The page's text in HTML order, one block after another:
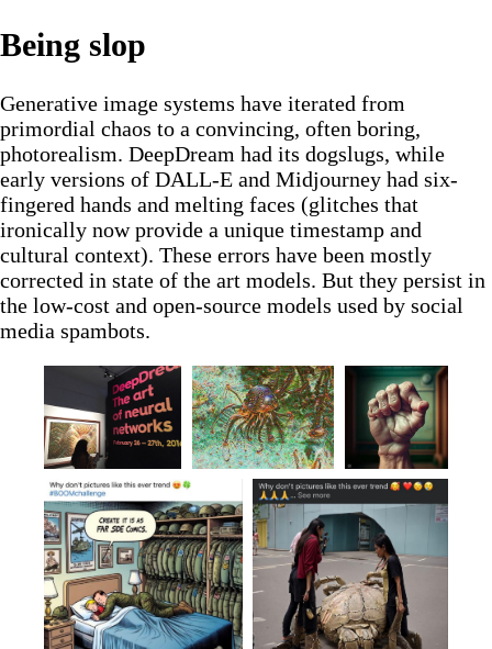
Being slop
Generative image systems have iterated from
primordial chaos to a convincing, often boring,
photorealism. DeepDream had its dogslugs, while
early versions of DALL-E and Midjourney had six-
fingered hands and melting faces (glitches that
ironically now provide a unique timestamp and
cultural context). These errors have been mostly
corrected in state of the art models. But they persist in
the low-cost and open-source models used by social
media spambots.